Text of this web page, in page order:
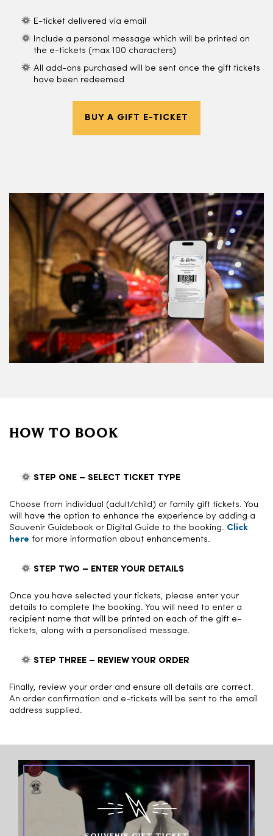
E-ticket delivered via email
Include a personal message which will be printed on
the e-tickets (max 100 characters)
All add-ons purchased will be sent once the gift tickets
have been redeemed
BUY A GIFT E-TICKET
HOW TO BOOK
STEP ONE – SELECT TICKET TYPE
Choose from individual (adult/child) or family gift tickets. You
will have the option to enhance the experience by adding a
Souvenir Guidebook or Digital Guide to the booking. Click
here for more information about enhancements.
STEP TWO – ENTER YOUR DETAILS
Once you have selected your tickets, please enter your
details to complete the booking. You will need to enter a
recipient name that will be printed on each of the gift e-
tickets, along with a personalised message.
STEP THREE – REVIEW YOUR ORDER
Finally, review your order and ensure all details are correct.
An order confirmation and e-tickets will be sent to the email
address supplied.